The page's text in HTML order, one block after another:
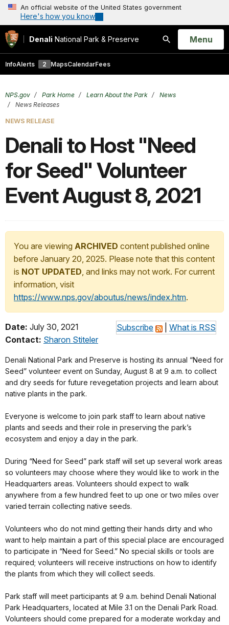
An official website of the United States government
Here's how you know
Denali National Park & Preserve
Search
Open
Menu
InfoAlerts 2 MapsCalendarFees
NPS.gov Park Home Learn About the Park
News
News Releases
NEWS RELEASE
Denali to Host "Need
for Seed" Volunteer
Event August 8, 2021
You are viewing ARCHIVED content published online
before January 20, 2025. Please note that this content
is NOT UPDATED, and links may not work. For current
information, visit
https://www.nps.gov/aboutus/news/index.htm.
Subscribe What is RSS
Date: July 30, 2021
Contact: Sharon Stiteler
Denali National Park and Preserve is hosting its annual “Need for
Seed” volunteer event on Sunday, August 8 at 9 a.m. to collect
and dry seeds for future revegetation projects and learn about
native plants in the park.
Everyone is welcome to join park staff to learn about native
plants and seeds and their role in preserving the park’s
ecosystem and enjoy a day in the park.
During “Need for Seed” park staff will set up several work areas
so volunteers may choose where they would like to work in the
Headquarters areas. Volunteers should expect to walk
anywhere from a few hundred feet to up one or two miles over
varied terrain collecting native seeds.
Volunteers who do not mind getting their hands dirty and who
want to help maintain a part of this special place are encouraged
to participate in “Need for Seed.” No special skills or tools are
required; volunteers will receive instructions on how to identify
the plants from which they will collect seeds.
Park staff will meet participants at 9 a.m. behind Denali National
Park Headquarters, located at Mile 3.1 on the Denali Park Road.
Volunteers should come prepared for a moderate workday and